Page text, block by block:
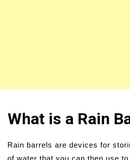
What is a Rain
Rain barrels are devices for